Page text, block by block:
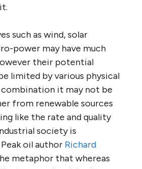
such as wind, solar
power may have much
their potential
limited by various physical
it may not be
from renewable sources
like the rate and quality
society is
oil author Richard
metaphor that whereas